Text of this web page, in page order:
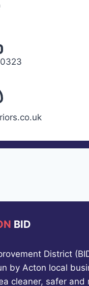
BID
District
by Acton local
cleaner, safer